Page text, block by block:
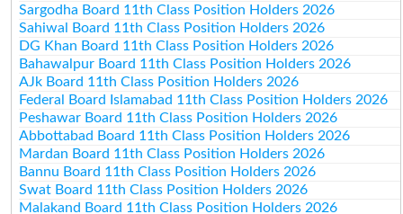
Sargodha Board 11th Class Position Holders 2026
Sahiwal Board 11th Class Position Holders 2026
DG Khan Board 11th Class Position Holders 2026
Bahawalpur Board 11th Class Position Holders 2026
AJk Board 11th Class Position Holders 2026
Federal Board Islamabad 11th Class Position Holders 2026
Peshawar Board 11th Class Position Holders 2026
Abbottabad Board 11th Class Position Holders 2026
Mardan Board 11th Class Position Holders 2026
Bannu Board 11th Class Position Holders 2026
Swat Board 11th Class Position Holders 2026
Malakand Board 11th Class Position Holders 2026